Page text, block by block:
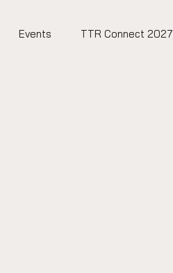
Events TTR Connect 2027